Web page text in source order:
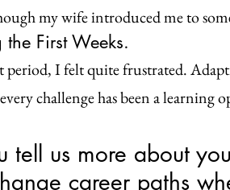
my wife introduced me to
First Weeks.
I felt quite frustrated.
challenge has been a learning
tell us more about
career paths